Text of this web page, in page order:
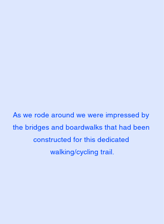
As we rode around we were impressed by
the bridges and boardwalks that had been
constructed for this dedicated
walking/cycling trail.